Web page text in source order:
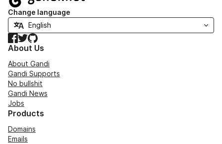
Change language
Facebook
TwitterGitHub
About Us
About Gandi
Gandi Supports
No bullshit
Gandi News
Jobs
Products
Domains
Emails